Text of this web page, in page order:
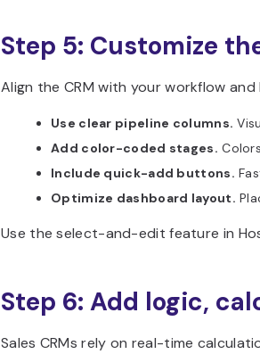
Step 5: Customize
Align the CRM with your workflow and
Use clear pipeline columns.
Add color-coded stages.
Include quick-add buttons.
Optimize dashboard layout.
Use the select-and-edit feature in
Step 6: Add logic,
Sales CRMs rely on real-time